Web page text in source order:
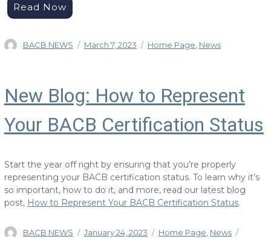
Read Now
Author
BACB NEWS
Posted
March 7, 2023 Categories
Home Page News
New Blog: How to Represent
Your BACB Certification Status
Start the year off right by ensuring that you’re properly
representing your BACB certification status. To learn why it’s
so important, how to do it, and more, read our latest blog
post, How to Represent Your BACB Certification Status.
Author
BACB NEWS
Posted
January 24, 2023 Categories
Home Page News